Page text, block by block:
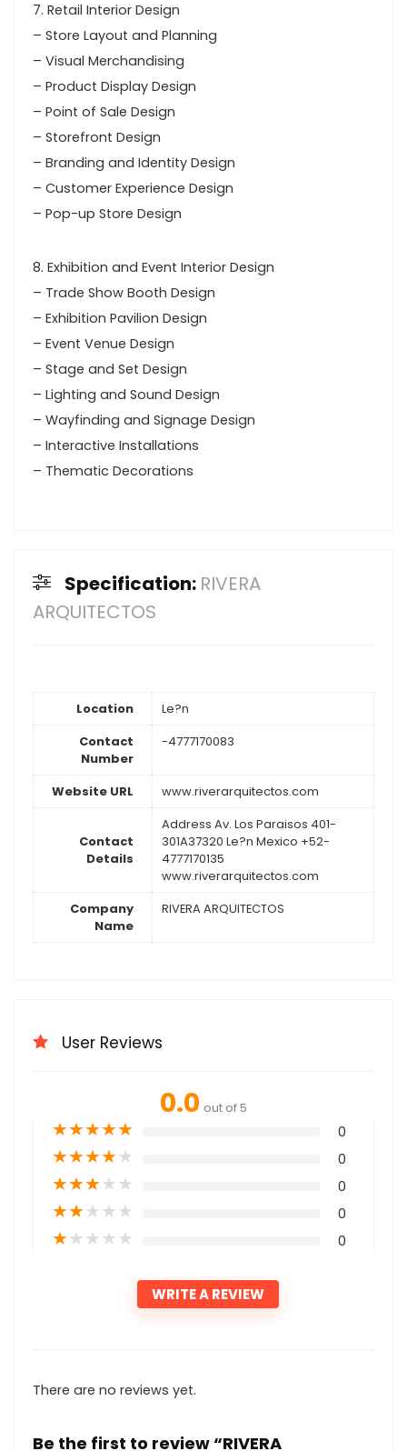
7. Retail Interior Design
– Store Layout and Planning
– Visual Merchandising
– Product Display Design
– Point of Sale Design
– Storefront Design
– Branding and Identity Design
– Customer Experience Design
– Pop-up Store Design
8. Exhibition and Event Interior Design
– Trade Show Booth Design
– Exhibition Pavilion Design
– Event Venue Design
– Stage and Set Design
– Lighting and Sound Design
– Wayfinding and Signage Design
– Interactive Installations
– Thematic Decorations
Specification: RIVERA
ARQUITECTOS
Location
Le?n
Contact
Number
-4777170083
Website URL www.riverarquitectos.com
Contact
Details
Address Av. Los Paraisos 401-
301A37320 Le?n Mexico +52-
4777170135
www.riverarquitectos.com
Company
Name
RIVERA ARQUITECTOS
User Reviews
0.0 out of 5
★★★★★ 0
★★★★★ 0
★★★★★ 0
★★★★★ 0
★★★★★ 0
WRITE A REVIEW
There are no reviews yet.
Be the first to review “RIVERA